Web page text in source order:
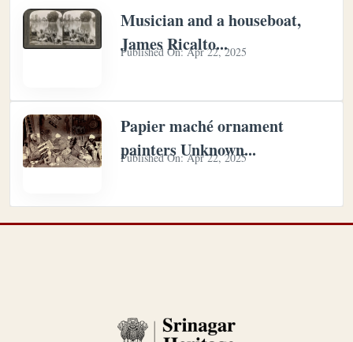
Musician and a houseboat,
James Ricalto...
Published On: Apr 22, 2025
Papier maché ornament
painters Unknown...
Published On: Apr 22, 2025